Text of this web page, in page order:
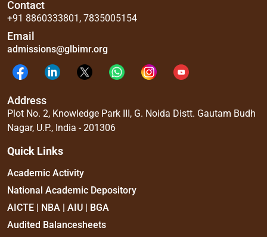
Contact
+91 8860333801 , 7835005154
Email
admissions@glbimr.org
Address
Plot No. 2, Knowledge Park III, G. Noida Distt. Gautam Budh
Nagar, U.P., India - 201306
Quick Links
Academic Activity
National Academic Depository
AICTE | NBA | AIU | BGA
Audited Balancesheets